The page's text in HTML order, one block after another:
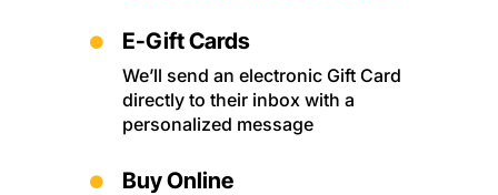
 E-Gift Cards
We’ll send an electronic Gift Card
directly to their inbox with a
personalized message
 Buy Online